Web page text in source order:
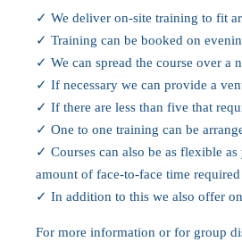
✓ We deliver on-site training to fit
✓ Training can be booked on
✓ We can spread the course over a
✓ If necessary we can provide a
✓ If there are less than five that
✓ One to one training can be
✓ Courses can also be as flexible
amount of face-to-face time
✓ In addition to this we also offer
For more information or for group